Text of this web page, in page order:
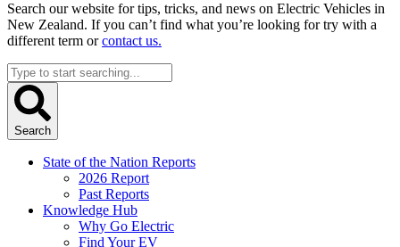
Search our website for tips, tricks, and news on Electric Vehicles in
New Zealand. If you can’t find what you’re looking for try with a
different term orcontact us.
Search
...
Search
State of the Nation Reports
2026 Report
Past Reports
Knowledge Hub
Why Go Electric
Find Your EV